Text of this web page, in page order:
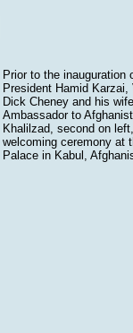
Prior to the inauguration
President Hamid
Dick Cheney and his
Ambassador to
Khalilzad, second on
welcoming ceremony at
Palace in Kabul,